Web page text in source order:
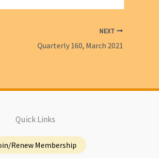
NEXT
Quarterly 160, March 2021
Quick Links
Renew Membership